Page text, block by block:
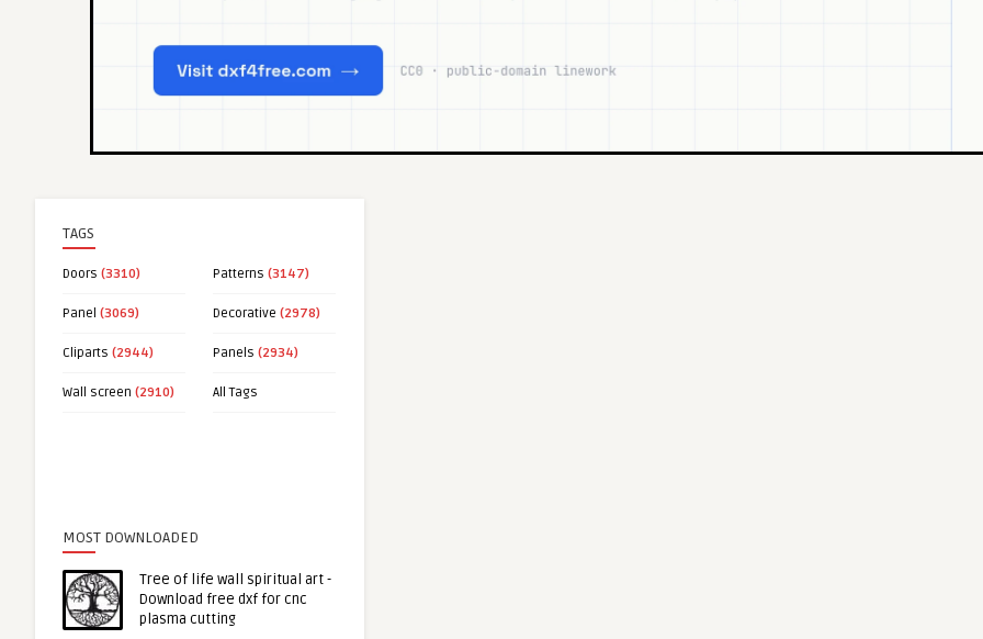
TAGS
Doors (3310) Patterns (3147)
Panel (3069) Decorative (2978)
Cliparts (2944) Panels (2934)
Wall screen (2910) All Tags
MOST DOWNLOADED
Tree of life wall spiritual art -
Download free dxf for cnc
plasma cutting